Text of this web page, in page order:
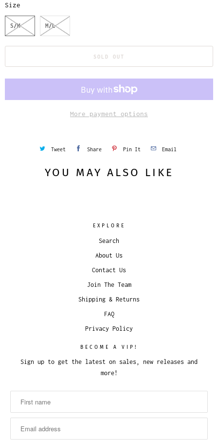
Size
S/M M/L
SOLD OUT
More payment options
Tweet Share Pin It Email
YOU MAY ALSO LIKE
EXPLORE
Search
About Us
Contact Us
Join The Team
Shipping & Returns
FAQ
Privacy Policy
BECOME A VIP!
Sign up to get the latest on sales, new releases and
more!